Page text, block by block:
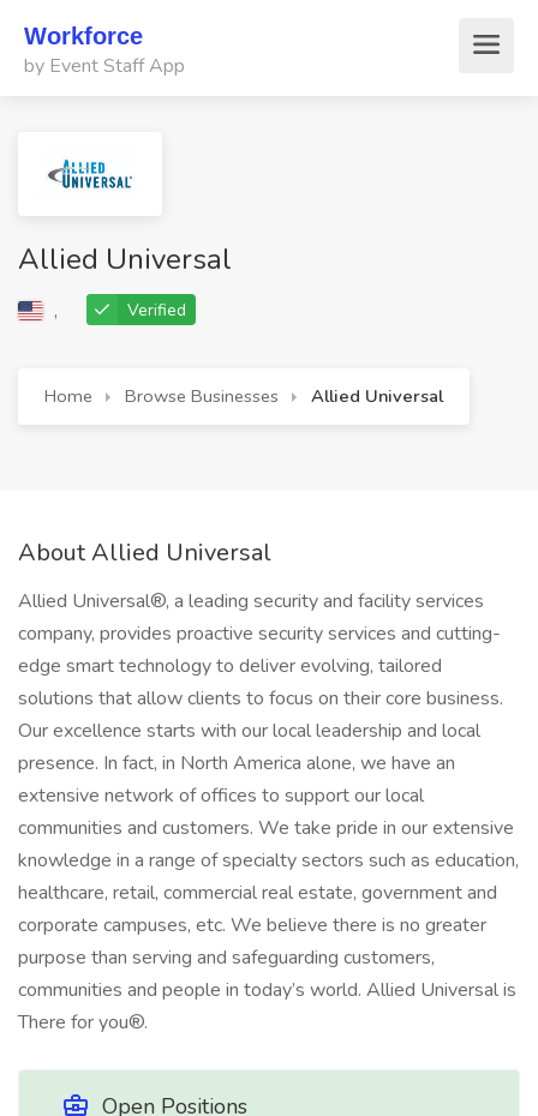
Workforce
by Event Staff App
Allied Universal
, Verified
Home Browse Businesses Allied Universal
About Allied Universal
Allied Universal®, a leading security and facility services
company, provides proactive security services and cutting-
edge smart technology to deliver evolving, tailored
solutions that allow clients to focus on their core business.
Our excellence starts with our local leadership and local
presence. In fact, in North America alone, we have an
extensive network of offices to support our local
communities and customers. We take pride in our extensive
knowledge in a range of specialty sectors such as education,
healthcare, retail, commercial real estate, government and
corporate campuses, etc. We believe there is no greater
purpose than serving and safeguarding customers,
communities and people in today’s world. Allied Universal is
There for you®.
Open Positions